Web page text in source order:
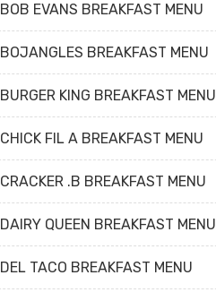
BOB EVANS BREAKFAST MENU
BOJANGLES BREAKFAST MENU
BURGER KING BREAKFAST MENU
CHICK FIL A BREAKFAST MENU
CRACKER .B BREAKFAST MENU
DAIRY QUEEN BREAKFAST MENU
DEL TACO BREAKFAST MENU